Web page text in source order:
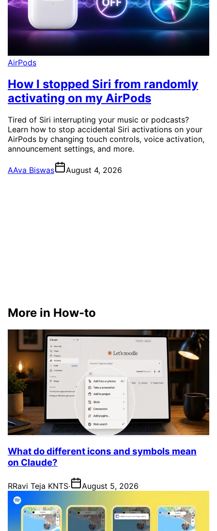
AirPods
How I stopped Siri from randomly
activating on my AirPods
Tired of Siri interrupting your music or podcasts?
Learn how to stop accidental Siri activations on your
AirPods by changing touch controls, voice activation,
announcement settings, and more.
AAva Biswas August 4, 2026
More in How-to
What do different icons and symbols mean
on Claude?
RRavi Teja KNTS· August 5, 2026